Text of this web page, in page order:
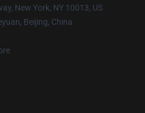
New York, NY 10013, US
Beijing, China